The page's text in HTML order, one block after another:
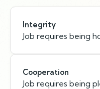
Integrity
Job requires being
Cooperation
Job requires being